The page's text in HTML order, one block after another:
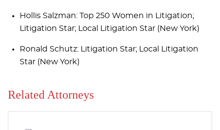
Hollis Salzman: Top 250 Women in Litigation;
Litigation Star; Local Litigation Star (New York)
Ronald Schutz: Litigation Star; Local Litigation
Star (New York)
Related Attorneys